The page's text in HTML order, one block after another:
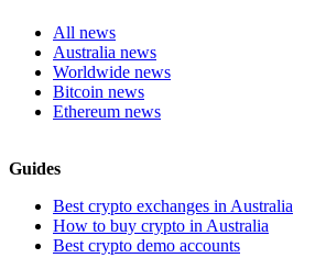
All news
Australia news
Worldwide news
Bitcoin news
Ethereum news
Guides
Best crypto exchanges in Australia
How to buy crypto in Australia
Best crypto demo accounts